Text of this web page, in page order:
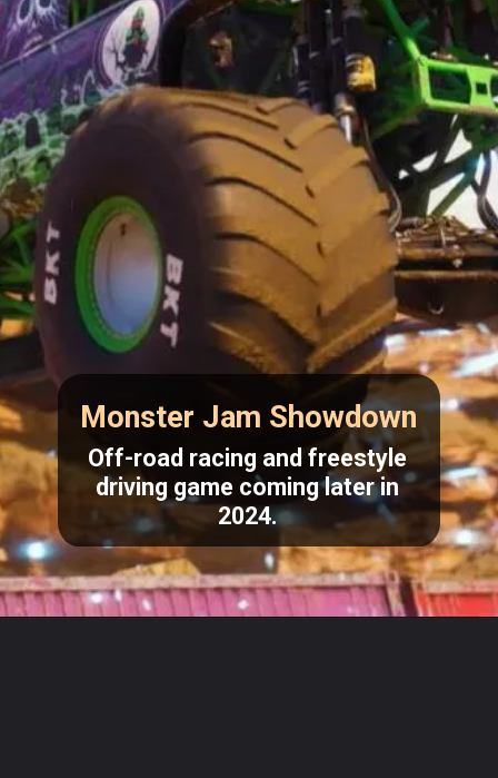
Monster Jam Showdown
Off-road racing and freestyle
driving game coming later in
2024.